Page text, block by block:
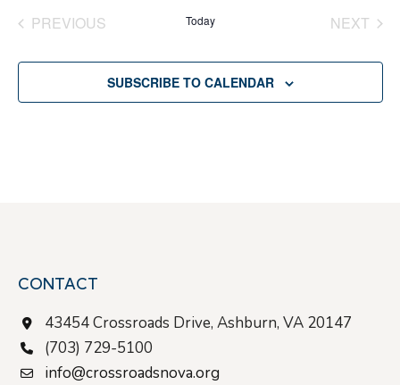
date.
PREVIOUS
Today
NEXT
SUBSCRIBE TO CALENDAR
CONTACT
43454 Crossroads Drive, Ashburn, VA 20147
(703) 729-5100
info@crossroadsnova.org